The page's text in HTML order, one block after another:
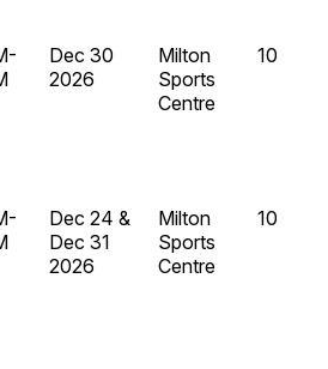
Dec 30
2026
Milton
Sports
Centre
10
Dec 24 &
Dec 31
2026
Milton
Sports
Centre
10